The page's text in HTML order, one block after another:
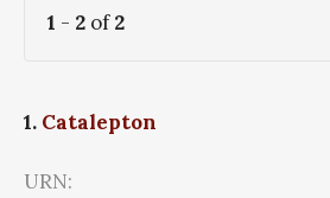
1 - 2 of2
1. Catalepton
URN: